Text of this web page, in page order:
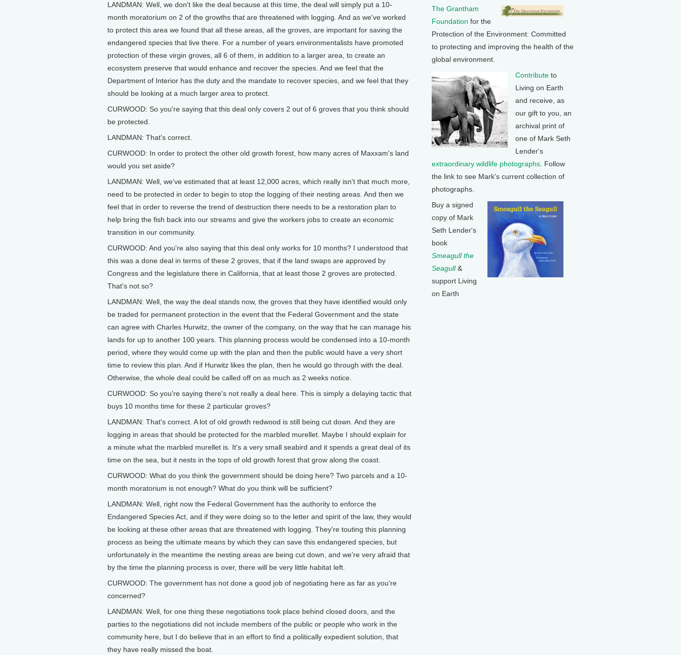
LANDMAN: Well, we don't like the deal because at this time, the deal will simply put a 10-
month moratorium on 2 of the growths that are threatened with logging. And as we've worked
to protect this area we found that all these areas, all the groves, are important for saving the
endangered species that live there. For a number of years environmentalists have promoted
protection of these virgin groves, all 6 of them, in addition to a larger area, to create an
ecosystem preserve that would enhance and recover the species. And we feel that the
Department of Interior has the duty and the mandate to recover species, and we feel that they
should be looking at a much larger area to protect.
CURWOOD: So you're saying that this deal only covers 2 out of 6 groves that you think should
be protected.
LANDMAN: That's correct.
CURWOOD: In order to protect the other old growth forest, how many acres of Maxxam's land
would you set aside?
LANDMAN: Well, we've estimated that at least 12,000 acres, which really isn't that much more,
need to be protected in order to begin to stop the logging of their nesting areas. And then we
feel that in order to reverse the trend of destruction there needs to be a restoration plan to
help bring the fish back into our streams and give the workers jobs to create an economic
transition in our community.
CURWOOD: And you're also saying that this deal only works for 10 months? I understood that
this was a done deal in terms of these 2 groves, that if the land swaps are approved by
Congress and the legislature there in California, that at least those 2 groves are protected.
That's not so?
LANDMAN: Well, the way the deal stands now, the groves that they have identified would only
be traded for permanent protection in the event that the Federal Government and the state
can agree with Charles Hurwitz, the owner of the company, on the way that he can manage his
lands for up to another 100 years. This planning process would be condensed into a 10-month
period, where they would come up with the plan and then the public would have a very short
time to review this plan. And if Hurwitz likes the plan, then he would go through with the deal.
Otherwise, the whole deal could be called off on as much as 2 weeks notice.
CURWOOD: So you're saying there's not really a deal here. This is simply a delaying tactic that
buys 10 months time for these 2 particular groves?
LANDMAN: That's correct. A lot of old growth redwood is still being cut down. And they are
logging in areas that should be protected for the marbled murellet. Maybe I should explain for
a minute what the marbled murellet is. It's a very small seabird and it spends a great deal of its
time on the sea, but it nests in the tops of old growth forest that grow along the coast.
CURWOOD: What do you think the government should be doing here? Two parcels and a 10-
month moratorium is not enough? What do you think will be sufficient?
LANDMAN: Well, right now the Federal Government has the authority to enforce the
Endangered Species Act, and if they were doing so to the letter and spirit of the law, they would
be looking at these other areas that are threatened with logging. They're touting this planning
process as being the ultimate means by which they can save this endangered species, but
unfortunately in the meantime the nesting areas are being cut down, and we're very afraid that
by the time the planning process is over, there will be very little habitat left.
CURWOOD: The government has not done a good job of negotiating here as far as you're
concerned?
LANDMAN: Well, for one thing these negotiations took place behind closed doors, and the
parties to the negotiations did not include members of the public or people who work in the
community here, but I do believe that in an effort to find a politically expedient solution, that
they have really missed the boat.
The Grantham
Foundation for the
Protection of the Environment: Committed
to protecting and improving the health of the
global environment.
Contribute to
Living on Earth
and receive, as
our gift to you, an
archival print of
one of Mark Seth
Lender's
extraordinary wildlife photographs . Follow
the link to see Mark's current collection of
photographs.
Buy a signed
copy of Mark
Seth Lender's
book
Smeagull the
Seagull&
support Living
on Earth